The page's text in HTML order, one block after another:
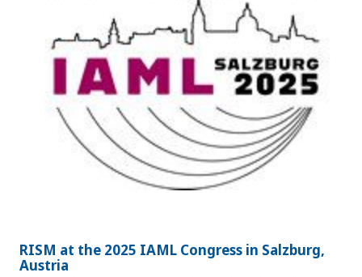
RISM at the 2025 IAML Congress in Salzburg,
Austria